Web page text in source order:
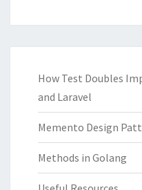
How Test Doubles
and Laravel
Memento Design
Methods in Golang